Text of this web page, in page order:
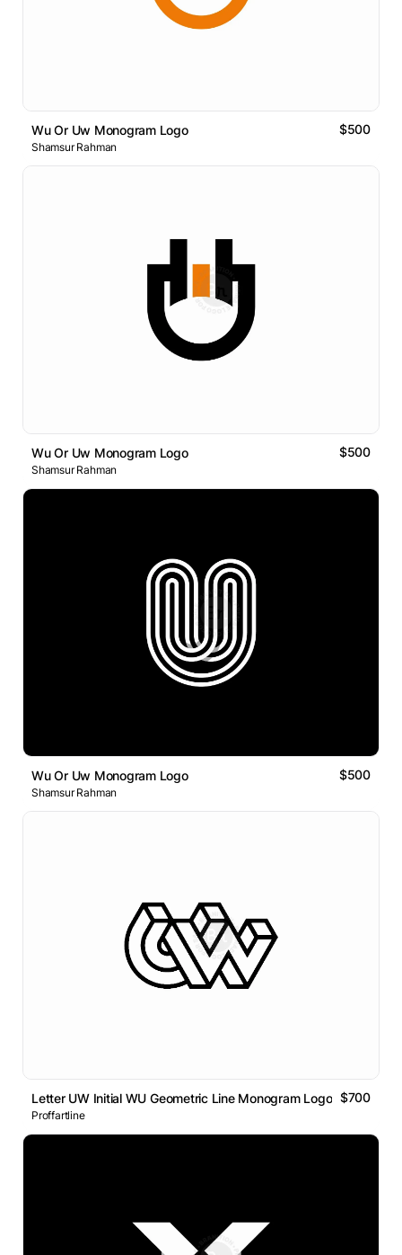
Wu Or Uw Monogram Logo $500
Shamsur Rahman
Wu Or Uw Monogram Logo $500
Shamsur Rahman
Wu Or Uw Monogram Logo $500
Shamsur Rahman
Letter UW Initial WU Geometric Line Monogram Logo $700
Proffartline